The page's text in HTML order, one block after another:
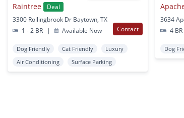
Raintree
Deal
3300 Rollingbrook Dr Baytown, TX
1 - 2 BR
| Available Now Contact
Dog Friendly Cat Friendly
Luxury
Air Conditioning
Surface Parking
4 BR
Dog